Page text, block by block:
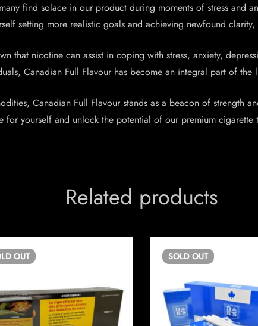
find solace in our product during moments of stress and
setting more realistic goals and achieving newfound
that nicotine can assist in coping with stress, anxiety,
Canadian Full Flavour has become an integral part of
Canadian Full Flavour stands as a beacon of strength
yourself and unlock the potential of our premium
Related products
OUT SOLD OUT